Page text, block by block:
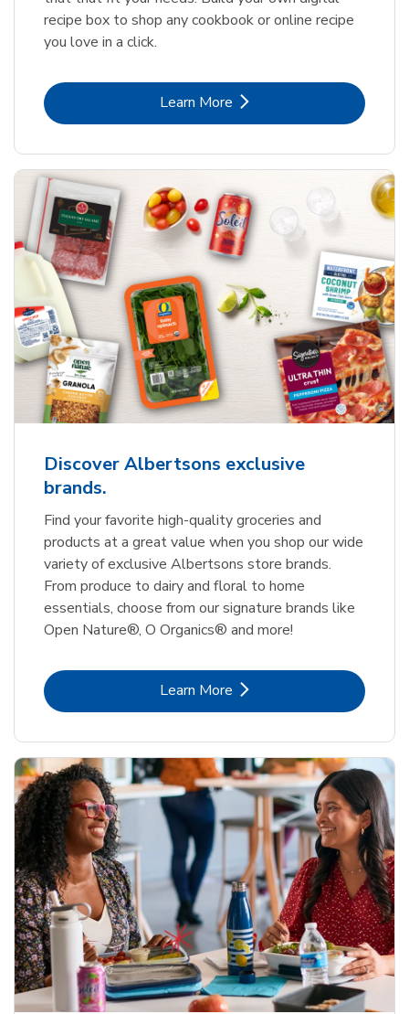
recipe box to shop any cookbook or online recipe
you love in a click.
Learn MoreLink Opens in New Tab
Discover Albertsons exclusive
brands.
Find your favorite high-quality groceries and
products at a great value when you shop our wide
variety of exclusive Albertsons store brands.
From produce to dairy and floral to home
essentials, choose from our signature brands like
Open Nature®, O Organics® and more!
Learn MoreLink Opens in New Tab